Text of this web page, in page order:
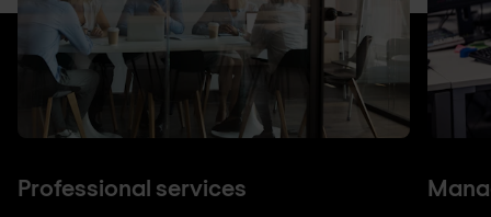
Professional services